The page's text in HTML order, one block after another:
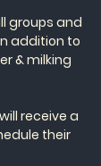
groups and
addition to
& milking
receive a
their